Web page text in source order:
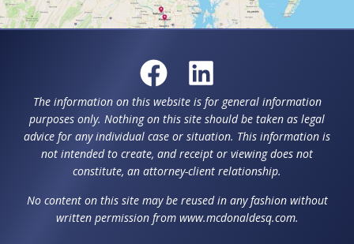
The information on this website is for general information
purposes only. Nothing on this site should be taken as legal
advice for any individual case or situation. This information is
not intended to create, and receipt or viewing does not
constitute, an attorney-client relationship.
No content on this site may be reused in any fashion without
written permission from www.mcdonaldesq.com.